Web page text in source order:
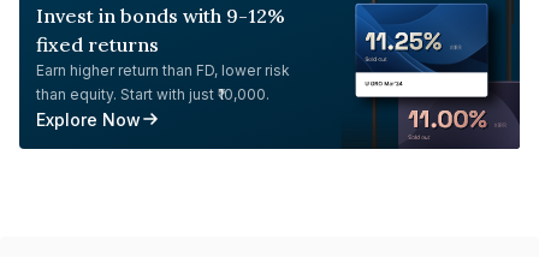
Invest in bonds with 9-12%
fixed returns
Earn higher return than FD, lower risk
than equity. Start with just ₹10,000.
Explore Now